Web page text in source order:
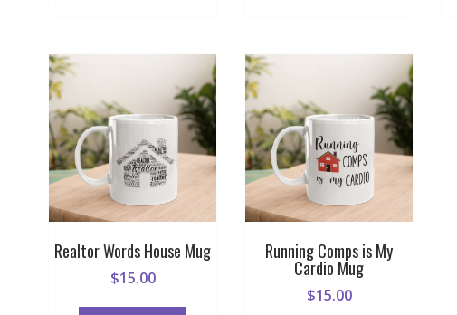
Realtor Words House Mug
$15.00
Running Comps is My
Cardio Mug
$15.00